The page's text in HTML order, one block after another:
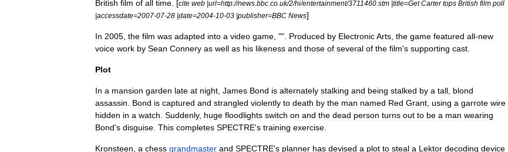
British film of all time . [cite web |url=http://news bbc co uk/2/hi/entertainment/3711460 stm |title=Get Carter tops British film poll
|accessdate=2007-07-28 |date=2004-10-03 |publisher=BBC News]
In 2005 the film was adapted into a video game , "". Produced by ElectronicArts the game featured all-new
voice work by Sean Connery as well as his likeness and those of several of the film's supporting cast
Plot
In a mansion garden late at night James Bond is alternately stalking and being stalked by a tall blond
assassin
Bond is captured and strangled violently to death by the man named Red Grant using a garrote wire
hidden in a watch Suddenly, huge floodlights switch on and the dead person turns out to be a man wearing
Bond's disguise This completes SPECTRE's training exercise
Kronsteen a chess grandmaster and SPECTRE's planner has devised a plot to steal a Lektor decoding device